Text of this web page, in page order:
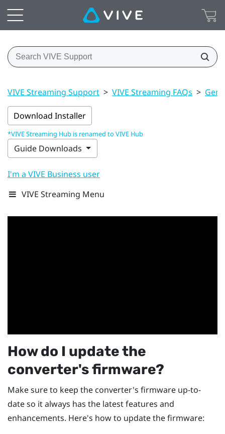
VIVE Streaming Support > VIVE Streaming FAQs >
Download Installer
*VIVE Streaming Hub is renamed to VIVE Hub
Guide Downloads
I'm a VIVE Business user
VIVE Streaming Menu
How do I update the
converter's firmware?
Make sure to keep the converter's firmware up-to-
date so it always has the latest features and
enhancements. Here's how to update the firmware: